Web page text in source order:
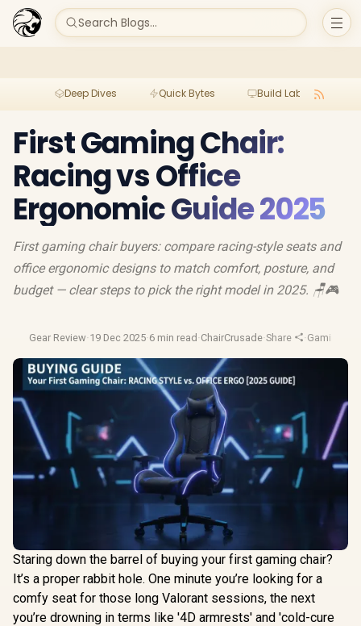
Search Blogs...
Deep Dives Quick Bytes Build Lab
First Gaming Chair:
Racing vs Office
Ergonomic Guide 2025
First gaming chair buyers: compare racing-style seats and
office ergonomic designs to match comfort, posture, and
budget — clear steps to pick the right model in 2025. 🪑🎮
Gear Review·19 Dec 2025·6 min read ·ChairCrusade·Share ·Gaming
Staring down the barrel of buying your first gaming chair?
It’s a proper rabbit hole. One minute you’re looking for a
comfy seat for those long Valorant sessions, the next
you’re drowning in terms like '4D armrests' and 'cold-cure